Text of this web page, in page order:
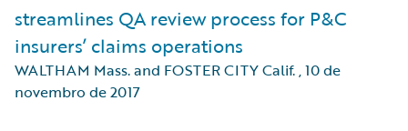
streamlines QA review process for P&C
insurers’ claims operations
WALTHAM Mass. and FOSTER CITY Calif.,10 de
novembro de 2017